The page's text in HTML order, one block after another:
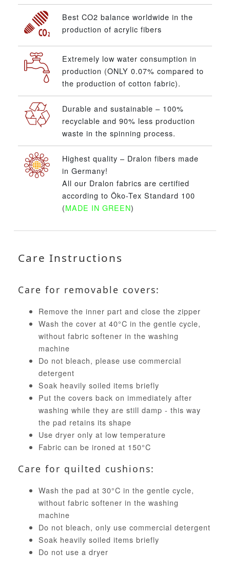
Best CO2 balance worldwide in the
production of acrylic fibers
Extremely low water consumption in
production (ONLY 0.07% compared to
the production of cotton fabric).
Durable and sustainable – 100%
recyclable and 90% less production
waste in the spinning process.
Highest quality – Dralon fibers made
in Germany!
All our Dralon fabrics are certified
according to Öko-Tex Standard 100
(MADE IN GREEN)
Care Instructions
Care for removable covers:
Remove the inner part and close the zipper
Wash the cover at 40°C in the gentle cycle,
without fabric softener in the washing
machine
Do not bleach, please use commercial
detergent
Soak heavily soiled items briefly
Put the covers back on immediately after
washing while they are still damp - this way
the pad retains its shape
Use dryer only at low temperature
Fabric can be ironed at 150°C
Care for quilted cushions:
Wash the pad at 30°C in the gentle cycle,
without fabric softener in the washing
machine
Do not bleach, only use commercial detergent
Soak heavily soiled items briefly
Do not use a dryer